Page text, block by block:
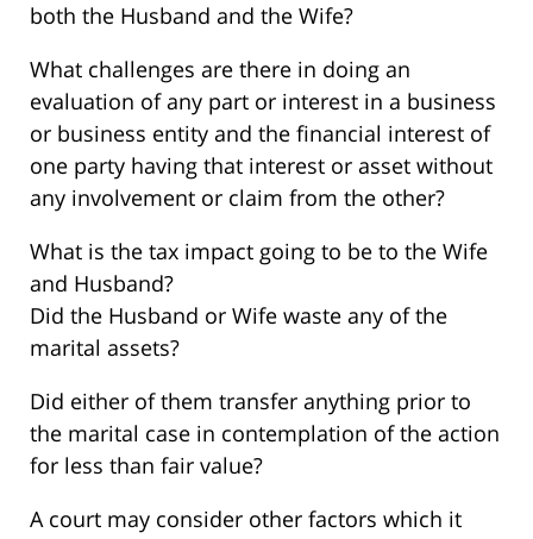
both the Husband and the Wife?
What challenges are there in doing an
evaluation of any part or interest in a business
or business entity and the financial interest of
one party having that interest or asset without
any involvement or claim from the other?
What is the tax impact going to be to the Wife
and Husband?
Did the Husband or Wife waste any of the
marital assets?
Did either of them transfer anything prior to
the marital case in contemplation of the action
for less than fair value?
A court may consider other factors which it